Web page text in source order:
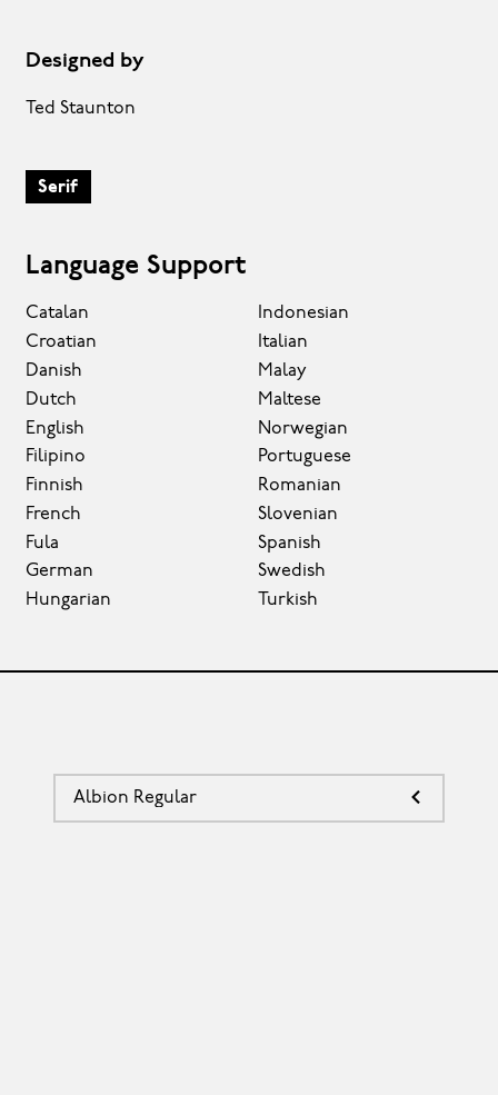
Designed by
Ted Staunton
Serif
Language Support
Catalan
Croatian
Danish
Dutch
English
Filipino
Finnish
French
Fula
German
Hungarian
Indonesian
Italian
Malay
Maltese
Norwegian
Portuguese
Romanian
Slovenian
Spanish
Swedish
Turkish
Albion Regular